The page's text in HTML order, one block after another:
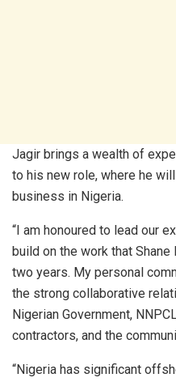
Jagir brings a wealth of
to his new role, where he
business in Nigeria.
“I am honoured to lead our
build on the work that
two years. My personal
the strong collaborative
Nigerian Government,
contractors, and the
“Nigeria has significant